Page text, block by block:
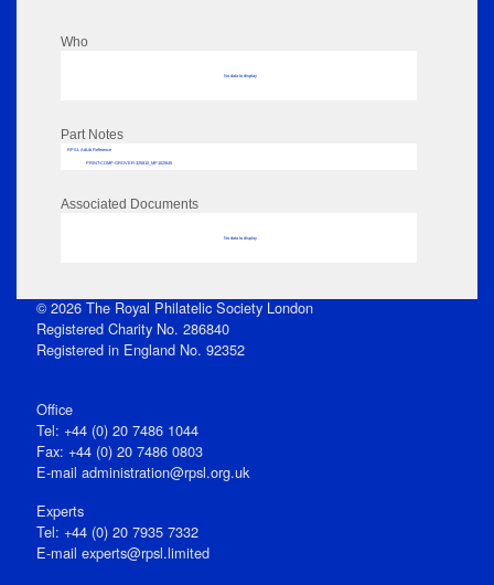
Who
No data to display
Part Notes
RPSL AdLib Reference
PRINT-COMP-GROVER-325810_MP102/645
Associated Documents
No data to display
© 2026 The Royal Philatelic Society London
Registered Charity No. 286840
Registered in England No. 92352
Office
Tel: +44 (0) 20 7486 1044
Fax: +44 (0) 20 7486 0803
E‑mail administration@rpsl.org.uk
Experts
Tel: +44 (0) 20 7935 7332
E-mail experts@rpsl.limited